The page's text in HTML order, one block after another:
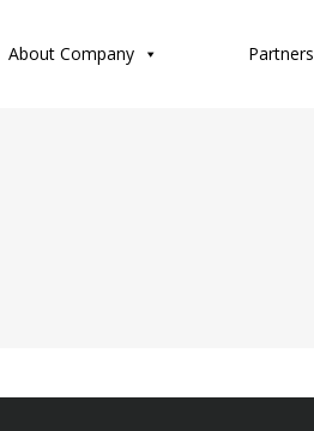
About Company Partners